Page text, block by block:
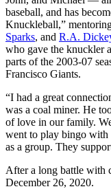
baseball, and has
Knuckleball,”
Sparks, and R.A.
who gave the knuckler
parts of the 2003-07
Francisco Giants.
“I had a great
was a coal miner. He
of love in our family.
went to play bingo with
as a group. They
After a long battle with
December 26, 2020.